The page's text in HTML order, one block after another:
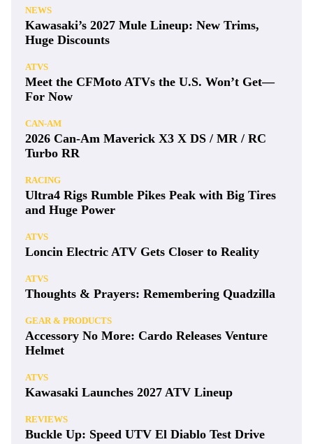
NEWS
Kawasaki’s 2027 Mule Lineup: New Trims,
Huge Discounts
ATVS
Meet the CFMoto ATVs the U.S. Won’t Get—
For Now
CAN-AM
2026 Can-Am Maverick X3 X DS / MR / RC
Turbo RR
RACING
Ultra4 Rigs Rumble Pikes Peak with Big Tires
and Huge Power
ATVS
Loncin Electric ATV Gets Closer to Reality
ATVS
Thoughts & Prayers: Remembering Quadzilla
GEAR & PRODUCTS
Accessory No More: Cardo Releases Venture
Helmet
ATVS
Kawasaki Launches 2027 ATV Lineup
REVIEWS
Buckle Up: Speed UTV El Diablo Test Drive